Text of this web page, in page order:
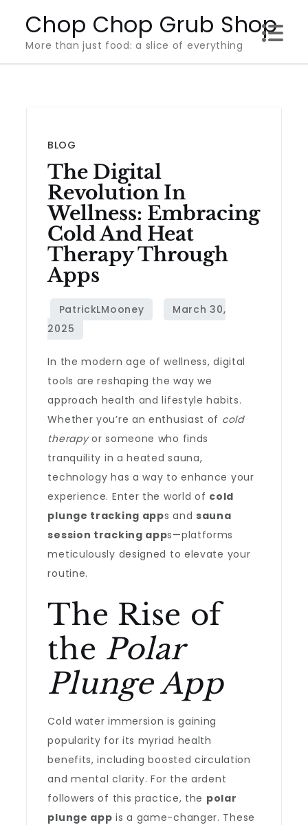
content
Chop Chop Grub Shop
More than just food: a slice of everything
BLOG
The Digital
Revolution In
Wellness: Embracing
Cold And Heat
Therapy Through
Apps
In the modern age of wellness, digital
tools are reshaping the way we
approach health and lifestyle habits.
Whether you’re an enthusiast of cold
therapyor someone who finds
tranquility in a heated sauna,
technology has a way to enhance your
experience. Enter the world of cold
plunge tracking apps and sauna
session tracking apps—platforms
meticulously designed to elevate your
routine.
The Rise of
the Polar
Plunge App
Cold water immersion is gaining
popularity for its myriad health
benefits, including boosted circulation
and mental clarity. For the ardent
followers of this practice, the polar
plunge app is a game-changer. These